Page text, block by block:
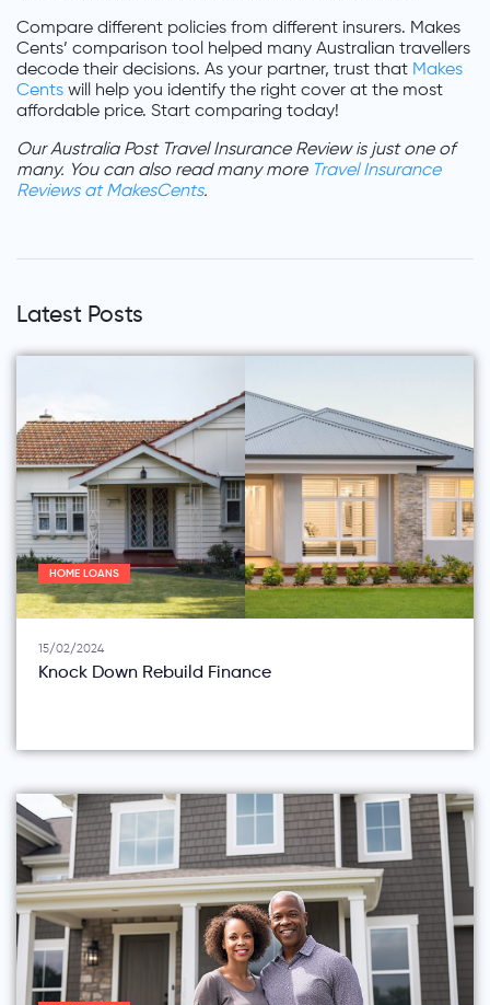
Compare different policies from different insurers. Makes
Cents’ comparison tool helped many Australian travellers
decode their decisions. As your partner, trust that Makes
Cents will help you identify the right cover at the most
affordable price. Start comparing today!
Our Australia Post Travel Insurance Review is just one of
many. You can also read many more Travel Insurance
Reviews at MakesCents.
Latest Posts
HOME LOANS
15/02/2024
Knock Down Rebuild Finance